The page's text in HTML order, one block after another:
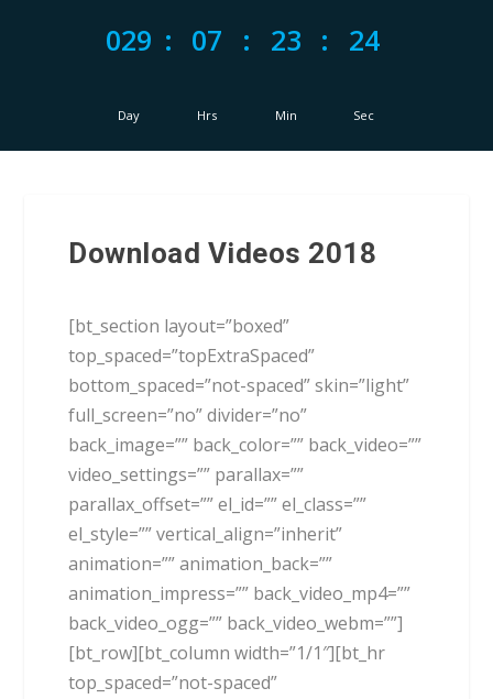
029
Day
: 07
Hrs
: 23
Min
: 23
Sec
Download Videos 2018
[bt_section layout=”boxed”
top_spaced=”topExtraSpaced”
bottom_spaced=”not-spaced” skin=”light”
full_screen=”no” divider=”no”
back_image=”” back_color=”” back_video=””
video_settings=”” parallax=””
parallax_offset=”” el_id=”” el_class=””
el_style=”” vertical_align=”inherit”
animation=”” animation_back=””
animation_impress=”” back_video_mp4=””
back_video_ogg=”” back_video_webm=””]
[bt_row][bt_column width=”1/1″][bt_hr
top_spaced=”not-spaced”